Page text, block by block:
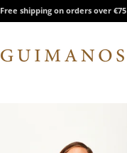
Free shipping on orders over €75